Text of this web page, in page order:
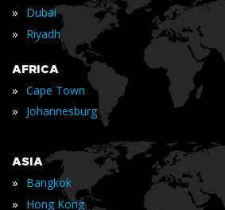
» Dubai
» Riyadh
AFRICA
» Cape Town
» Johannesburg
ASIA
» Bangkok
» Hong Kong